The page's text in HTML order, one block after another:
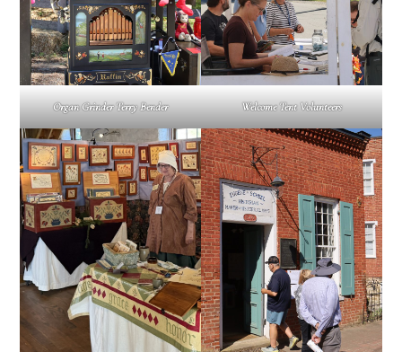
Organ Grinder Terry Bender Welcome Tent Volunteers